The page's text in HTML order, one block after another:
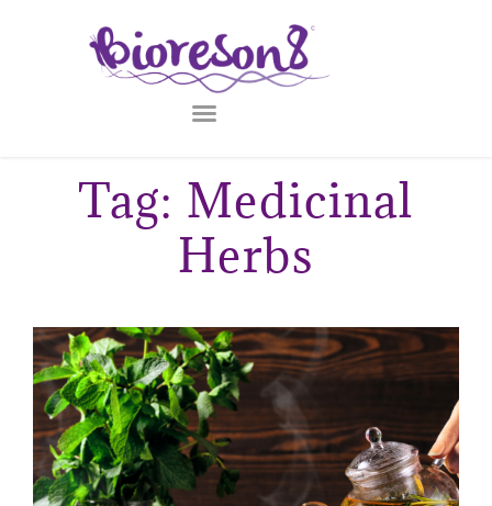
Tag: Medicinal
Herbs